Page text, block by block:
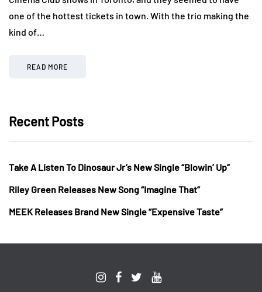
one of the hottest tickets in town. With the trio making the
kind of…
READ MORE
Recent Posts
Take A Listen To Dinosaur Jr’s New Single “Blowin’ Up”
Riley Green Releases New Song “Imagine That”
MEEK Releases Brand New Single “Expensive Taste”